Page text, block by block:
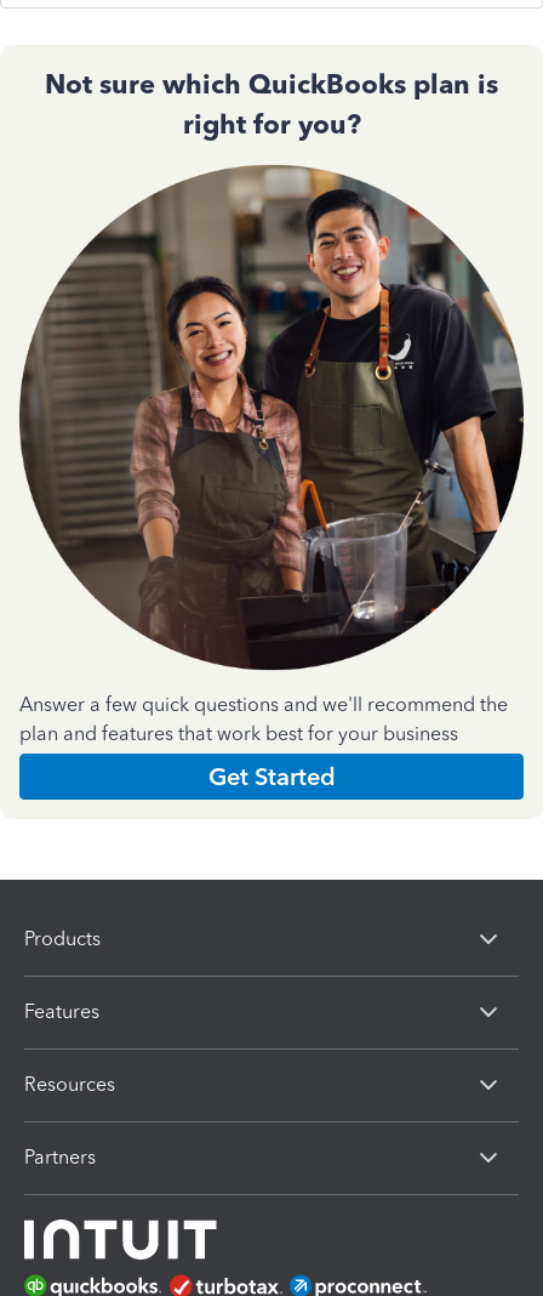
Not sure which QuickBooks plan is
right for you?
Answer a few quick questions and we'll recommend the
plan and features that work best for your business
Get Started
Products
Features
Resources
Partners